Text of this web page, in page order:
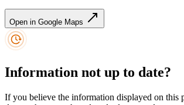
Open in Google Maps
Information not up to date?
If you believe the information displayed on this